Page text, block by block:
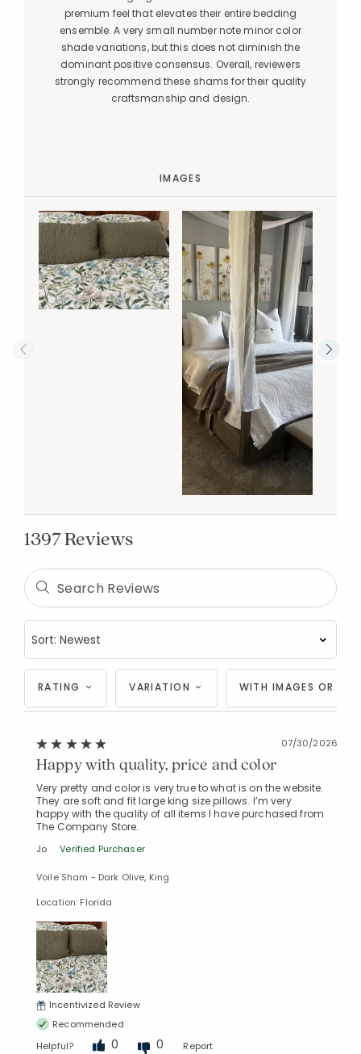
premium feel that elevates their entire bedding
ensemble. A very small number note minor color
shade variations, but this does not diminish the
dominant positive consensus. Overall, reviewers
strongly recommend these shams for their quality
craftsmanship and design.
IMAGES
1397 Reviews
RATING VARIATION WITH IMAGES OR
07/30/2026
Happy with quality, price and color
Very pretty and color is very true to what is on the website.
They are soft and fit large king size pillows. I’m very
happy with the quality of all items I have purchased from
The Company Store.
Jo Verified Purchaser
Voile Sham - Dark Olive, King
Location: Florida
Incentivized Review
Recommended
Helpful?
0 0 Report